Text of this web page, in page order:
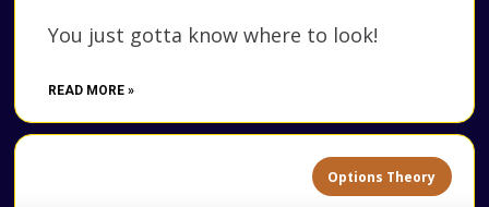
You just gotta know where to look!
READ MORE »
Options Theory